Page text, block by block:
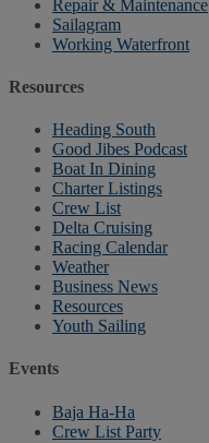
Repair & Maintenance
Sailagram
Working Waterfront
Resources
Heading South
Good Jibes Podcast
Boat In Dining
Charter Listings
Crew List
Delta Cruising
Racing Calendar
Weather
Business News
Resources
Youth Sailing
Events
Baja Ha-Ha
Crew List Party